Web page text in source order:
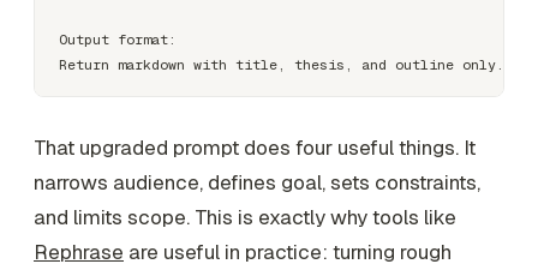
Output format:
That upgraded prompt does four useful things. It
narrows audience, defines goal, sets constraints,
and limits scope. This is exactly why tools like
Rephrase are useful in practice: turning rough